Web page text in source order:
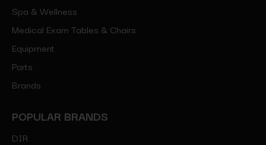
Spa & Wellness
Medical Exam Tables & Chairs
Equipment
Parts
Brands
POPULAR BRANDS
DIR